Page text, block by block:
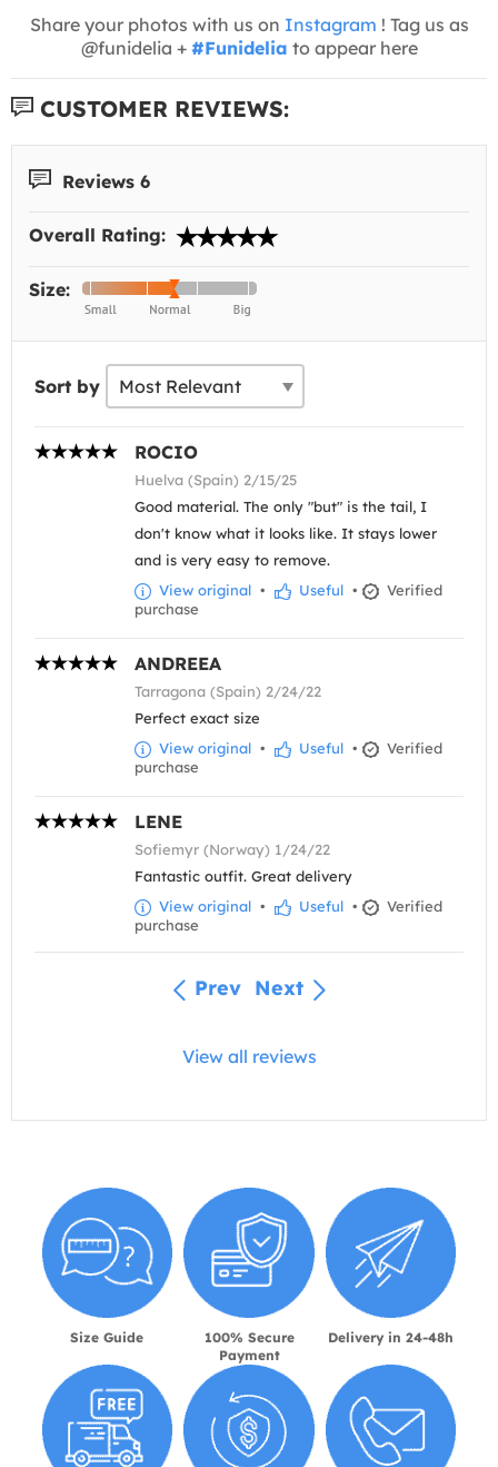
Share your photos with us on Instagram ! Tag us as
@funidelia + #Funidelia to appear here
CUSTOMER REVIEWS:
Reviews 6
Overall Rating:
Size:
Sort by
ROCIO
Huelva (Spain) 2/15/25
Good material. The only "but" is the tail, I
don't know what it looks like. It stays lower
and is very easy to remove.
View original • Useful •
Verified
purchase
ANDREEA
Tarragona (Spain) 2/24/22
Perfect exact size
View original • Useful •
Verified
purchase
LENE
Sofiemyr (Norway) 1/24/22
Fantastic outfit. Great delivery
View original • Useful •
Verified
purchase
Prev Next
View all reviews
Size Guide
100% Secure
Payment
Delivery in 24-48h